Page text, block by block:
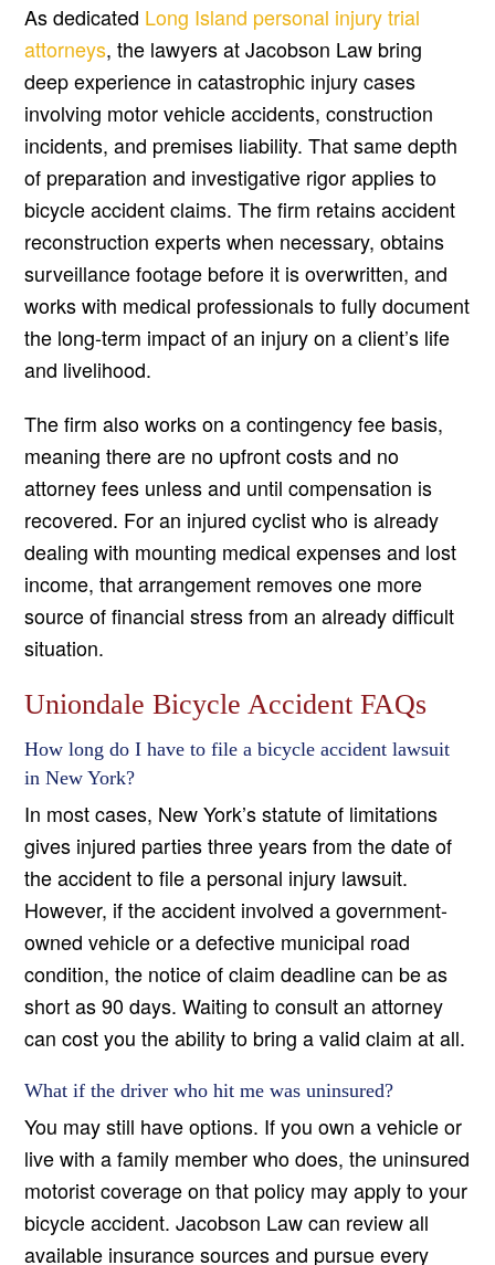
As dedicated Long Island personal injury trial
attorneys, the lawyers at Jacobson Law bring
deep experience in catastrophic injury cases
involving motor vehicle accidents, construction
incidents, and premises liability. That same depth
of preparation and investigative rigor applies to
bicycle accident claims. The firm retains accident
reconstruction experts when necessary, obtains
surveillance footage before it is overwritten, and
works with medical professionals to fully document
the long-term impact of an injury on a client’s life
and livelihood.
The firm also works on a contingency fee basis,
meaning there are no upfront costs and no
attorney fees unless and until compensation is
recovered. For an injured cyclist who is already
dealing with mounting medical expenses and lost
income, that arrangement removes one more
source of financial stress from an already difficult
situation.
Uniondale Bicycle Accident FAQs
How long do I have to file a bicycle accident lawsuit
in New York?
In most cases, New York’s statute of limitations
gives injured parties three years from the date of
the accident to file a personal injury lawsuit.
However, if the accident involved a government-
owned vehicle or a defective municipal road
condition, the notice of claim deadline can be as
short as 90 days. Waiting to consult an attorney
can cost you the ability to bring a valid claim at all.
What if the driver who hit me was uninsured?
You may still have options. If you own a vehicle or
live with a family member who does, the uninsured
motorist coverage on that policy may apply to your
bicycle accident. Jacobson Law can review all
available insurance sources and pursue every